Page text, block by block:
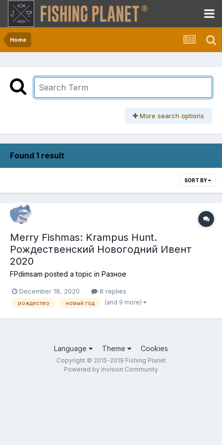
Home
More search options
Found 1 result
SORT BY
Merry Fishmas: Krampus Hunt.
Рождественский Новогодний Ивент
2020
FPdimsam posted a topic in Разное
December 18, 2020 8 replies
рождество новый год (and 9 more)
Language Theme Cookies
Copyright © 2015-2019 Fishing Planet
Powered by Invision Community